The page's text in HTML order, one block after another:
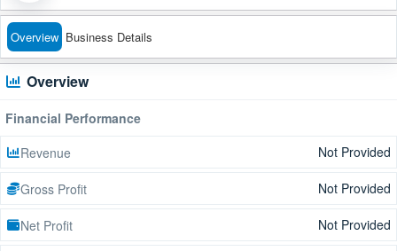
Overview Business Details
Overview
Financial Performance
Revenue
Not Provided
Gross Profit Not Provided
Net Profit Not Provided